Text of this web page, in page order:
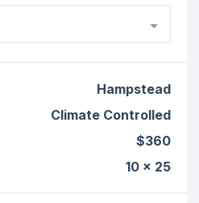
Hampstead
Climate Controlled
$360
10 x 25